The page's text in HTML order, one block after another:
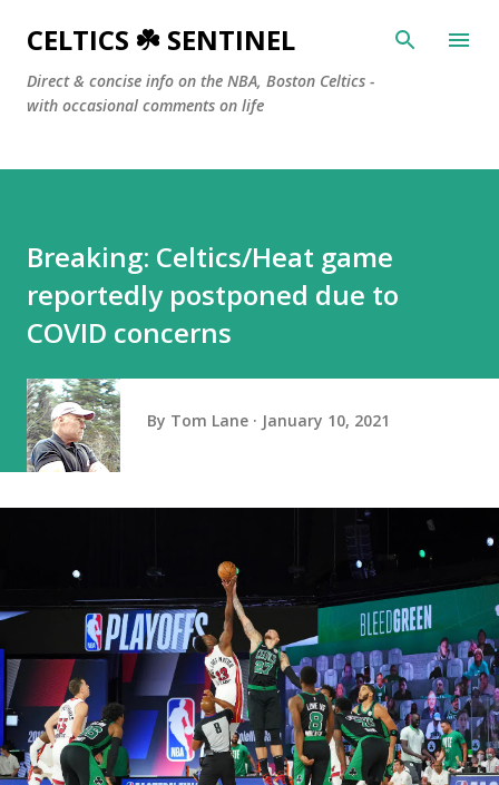
Skip to main content
CELTICS ☘️ SENTINEL
Direct & concise info on the NBA, Boston Celtics -
with occasional comments on life
Breaking: Celtics/Heat game
reportedly postponed due to
COVID concerns
By Tom Lane January 10, 2021